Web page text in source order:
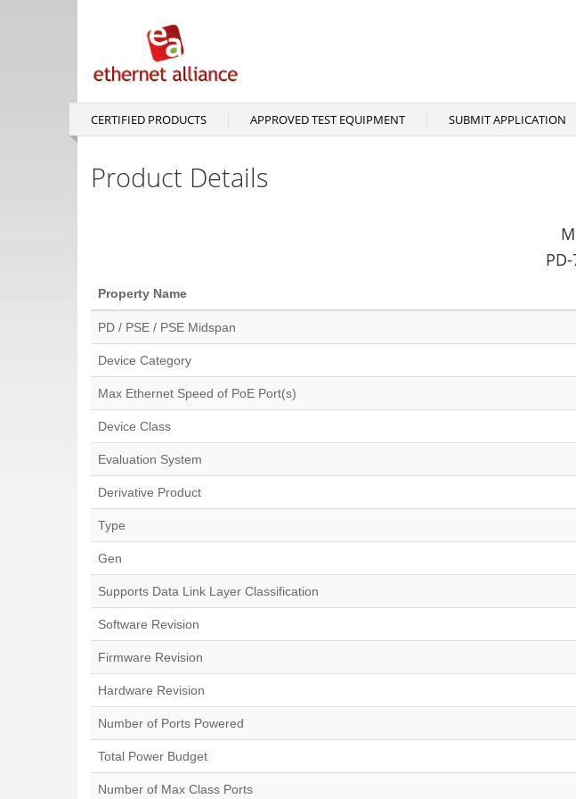
Main
CERTIFIED PRODUCTS APPROVED TEST EQUIPMENT SUBMIT APPLICATION
Product Details
Property Name
PD / PSE / PSE Midspan
Device Category
Max Ethernet Speed of PoE Port(s)
Device Class
Evaluation System
Derivative Product
Type
Gen
Supports Data Link Layer Classification
Software Revision
Firmware Revision
Hardware Revision
Number of Ports Powered
Total Power Budget
Number of Max Class Ports